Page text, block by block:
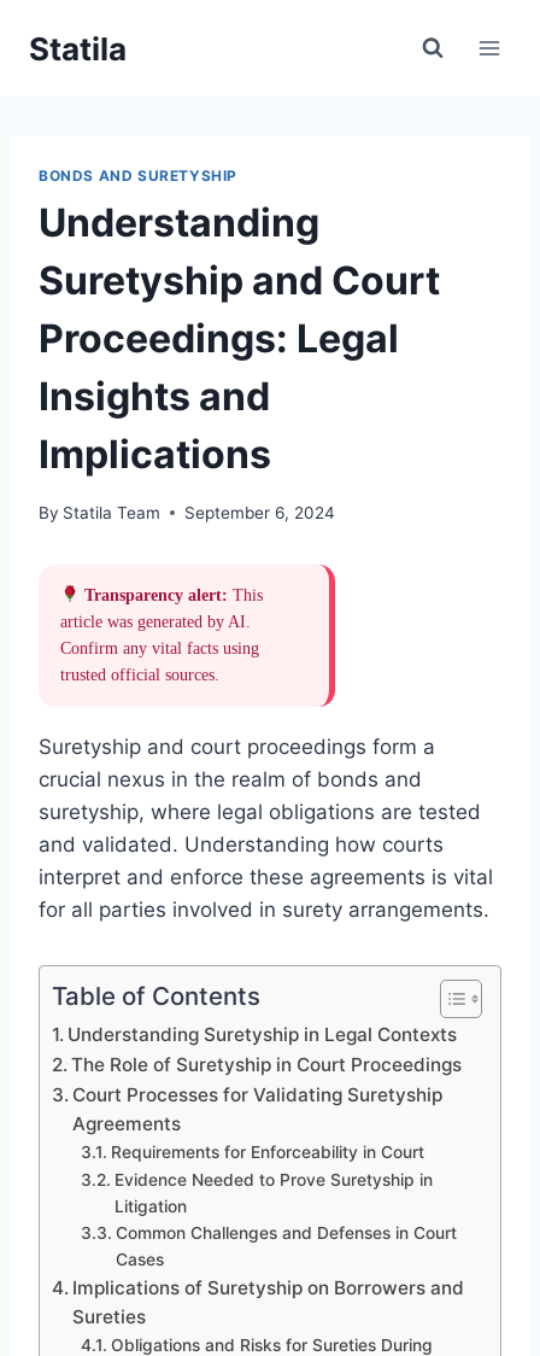
Statila
BONDS AND SURETYSHIP
Understanding
Suretyship and Court
Proceedings: Legal
Insights and
Implications
By Statila Team September 6, 2024
Transparency alert: This
article was generated by AI.
Confirm any vital facts using
trusted official sources.
Suretyship and court proceedings form a
crucial nexus in the realm of bonds and
suretyship, where legal obligations are tested
and validated. Understanding how courts
interpret and enforce these agreements is vital
for all parties involved in surety arrangements.
Table of Contents
Understanding Suretyship in Legal Contexts
The Role of Suretyship in Court Proceedings
Court Processes for Validating Suretyship
Agreements
Requirements for Enforceability in Court
Evidence Needed to Prove Suretyship in
Litigation
Common Challenges and Defenses in Court
Cases
Implications of Suretyship on Borrowers and
Sureties
Obligations and Risks for Sureties During